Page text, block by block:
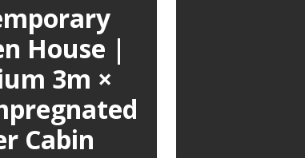
House |
3m ×
Cabin